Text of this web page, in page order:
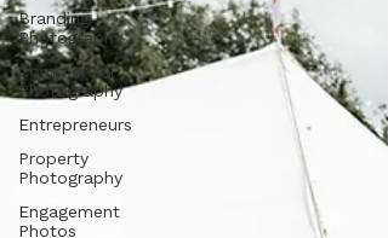
Branding
Photography
Commercial
Photography
Entrepreneurs
Property
Photography
Engagement
Photos